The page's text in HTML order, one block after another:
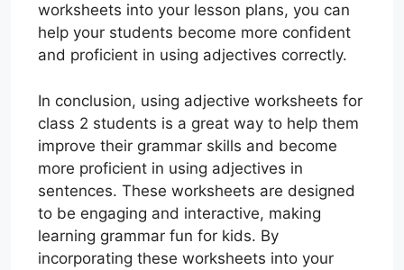
worksheets into your lesson plans, you can
help your students become more confident
and proficient in using adjectives correctly.
In conclusion, using adjective worksheets for
class 2 students is a great way to help them
improve their grammar skills and become
more proficient in using adjectives in
sentences. These worksheets are designed
to be engaging and interactive, making
learning grammar fun for kids. By
incorporating these worksheets into your